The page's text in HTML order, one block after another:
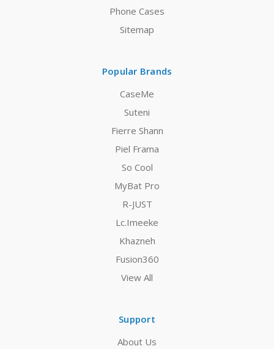
Phone Cases
Sitemap
Popular Brands
CaseMe
Suteni
Fierre Shann
Piel Frama
So Cool
MyBat Pro
R-JUST
Lc.Imeeke
Khazneh
Fusion360
View All
Support
About Us